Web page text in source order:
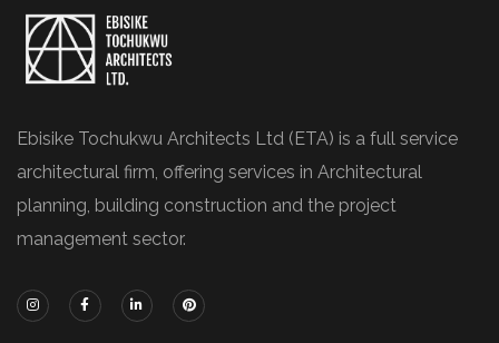
Ebisike Tochukwu Architects Ltd (ETA) is a full service
architectural firm, offering services in Architectural
planning, building construction and the project
management sector.